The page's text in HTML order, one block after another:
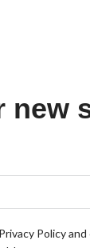
new
Policy